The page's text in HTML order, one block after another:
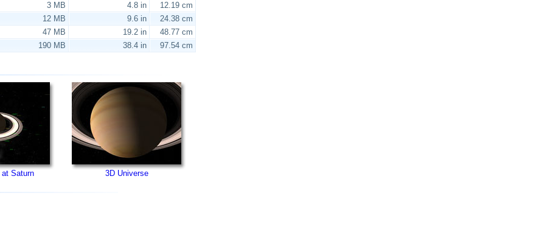
3 MB 4.8 in
12.19 cm
12 MB 9.6 in
24.38 cm
47 MB 19.2 in
48.77 cm
190 MB 38.4 in 97.54 cm
Saturn 3D Universe